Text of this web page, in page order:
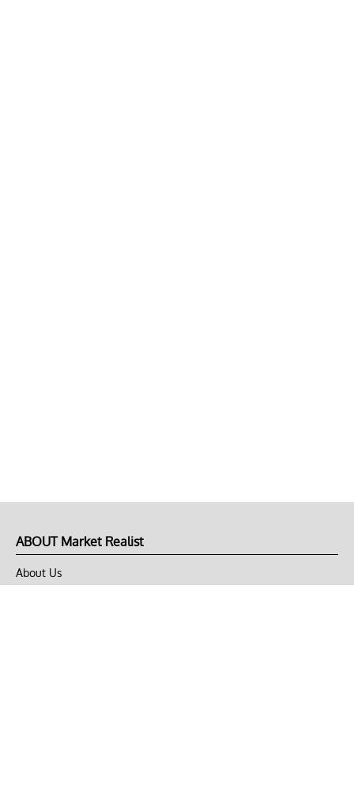
ABOUT Market Realist
About Us